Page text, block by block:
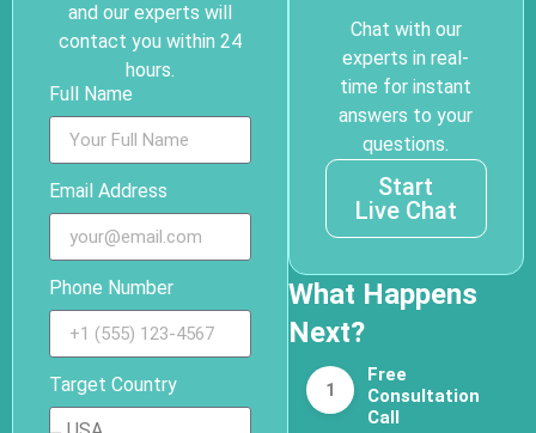
and our experts will
contact you within 24
hours.
Full Name
Email Address
Phone Number
Target Country
Chat with our
experts in real-
time for instant
answers to your
questions.
Start
Live Chat
What Happens
Next?
1
Free
Consultation
Call